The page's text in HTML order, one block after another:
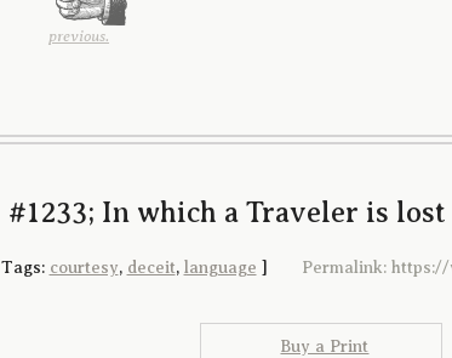
previous.
#1233; In which a Traveler is lost
Tags: courtesy, deceit, language ] Permalink:
Buy a Print